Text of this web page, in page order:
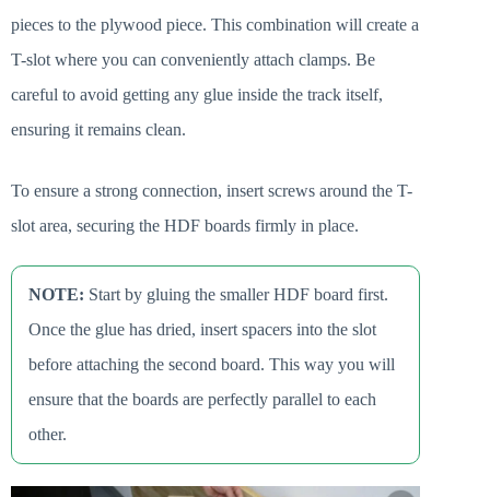
pieces to the plywood piece. This combination will create a
T-slot where you can conveniently attach clamps. Be
careful to avoid getting any glue inside the track itself,
ensuring it remains clean.
To ensure a strong connection, insert screws around the T-
slot area, securing the HDF boards firmly in place.
NOTE: Start by gluing the smaller HDF board first.
Once the glue has dried, insert spacers into the slot
before attaching the second board. This way you will
ensure that the boards are perfectly parallel to each
other.